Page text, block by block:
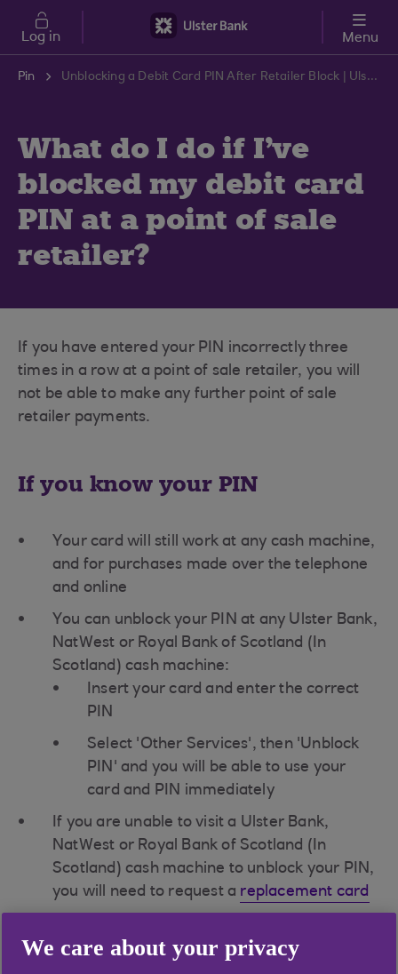
Skip to main content
Log in Menu
Pin Unblocking a Debit Card PIN After Retailer Block | Ulster Bank Support Centre
What do I do if I've
blocked my debit card
PIN at a point of sale
retailer?
If you have entered your PIN incorrectly three
times in a row at a point of sale retailer, you will
not be able to make any further point of sale
retailer payments.
If you know your PIN
Your card will still work at any cash machine,
and for purchases made over the telephone
and online
You can unblock your PIN at any Ulster Bank,
NatWest or Royal Bank of Scotland (In
Scotland) cash machine:
Insert your card and enter the correct
PIN
Select 'Other Services', then 'Unblock
PIN' and you will be able to use your
card and PIN immediately
If you are unable to visit a Ulster Bank,
NatWest or Royal Bank of Scotland (In
Scotland) cash machine to unblock your PIN,
you will need to request a replacement card
either reset you PIN once back in the UK or
We care about your privacy